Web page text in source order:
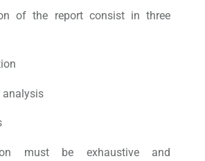
of the report consist in three
must be exhaustive and